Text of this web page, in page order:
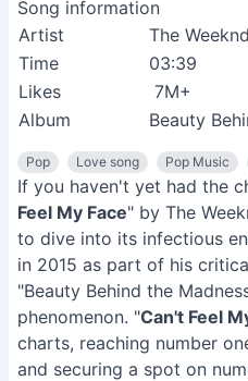
Song information
Artist
The Weeknd
Time
03:39
Likes
7M+
Album
Beauty
Pop Love song Pop Music
If you haven't yet had the
Feel My Face" by The
to dive into its infectious
in 2015 as part of his
"Beauty Behind the
phenomenon. "Can't Feel
charts, reaching number
and securing a spot on